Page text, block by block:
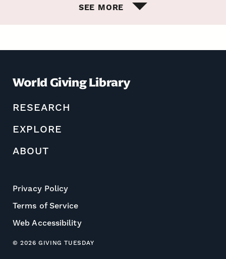
SEE MORE
World Giving Library
RESEARCH
EXPLORE
ABOUT
Privacy Policy
Terms of Service
Web Accessibility
© 2026 GIVING TUESDAY